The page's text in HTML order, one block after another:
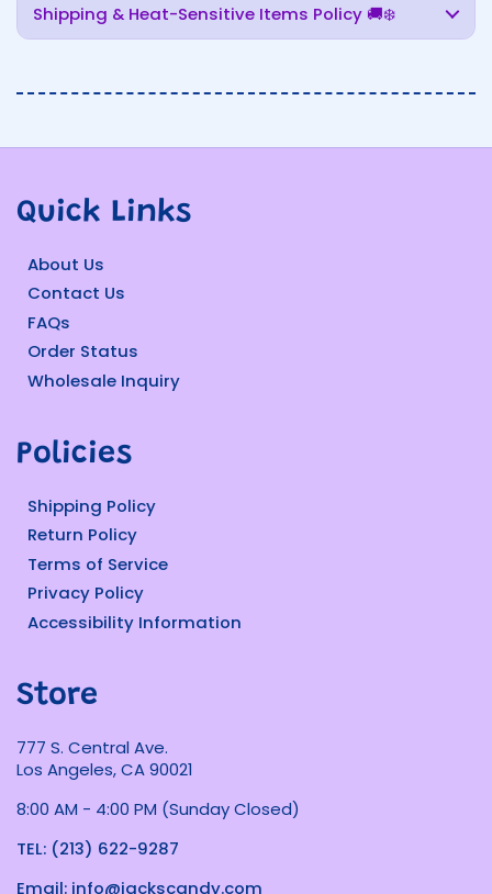
Shipping & Heat-Sensitive Items Policy 🚚❄️
Quick Links
About Us
Contact Us
FAQs
Order Status
Wholesale Inquiry
Policies
Shipping Policy
Return Policy
Terms of Service
Privacy Policy
Accessibility Information
Store
777 S. Central Ave.
Los Angeles, CA 90021
8:00 AM - 4:00 PM (Sunday Closed)
TEL: (213) 622-9287
Email: info@jackscandy.com